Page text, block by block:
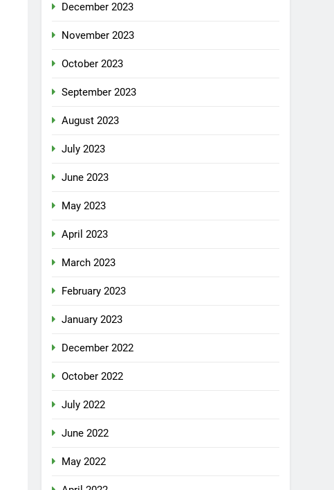
December 2023
November 2023
October 2023
September 2023
August 2023
July 2023
June 2023
May 2023
April 2023
March 2023
February 2023
January 2023
December 2022
October 2022
July 2022
June 2022
May 2022